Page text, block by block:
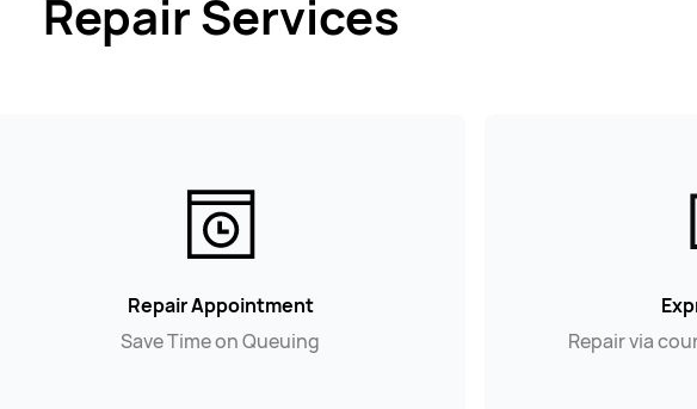
Repair Services
Repair Appointment
Save Time on Queuing
Repair via